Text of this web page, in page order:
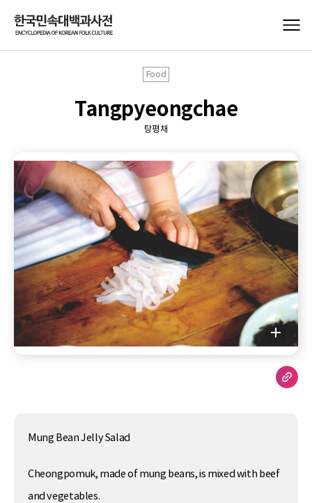
Food
Tangpyeongchae
탕평채
Mung Bean Jelly Salad
Cheongpomuk, made of mung beans, is mixed with beef
and vegetables.